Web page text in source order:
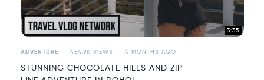
3:35
ADVENTURE 454.9K VIEWS 4 MONTHS AGO
STUNNING CHOCOLATE HILLS AND ZIP